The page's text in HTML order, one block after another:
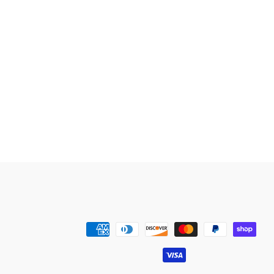
Payment
methods